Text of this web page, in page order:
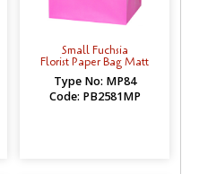
Small Fuchsia
Florist Paper Bag Matt
Type No: MP84
Code: PB2581MP